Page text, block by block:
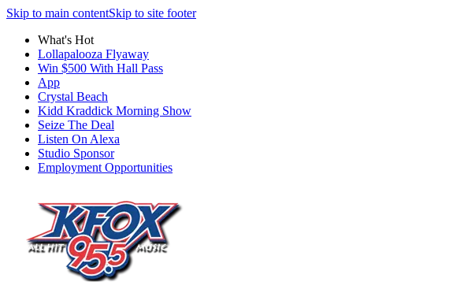
Skip to main contentSkip to site footer
What's Hot
Lollapalooza Flyaway
Win $500 With Hall Pass
App
Crystal Beach
Kidd Kraddick Morning Show
Seize The Deal
Listen On Alexa
Studio Sponsor
Employment Opportunities